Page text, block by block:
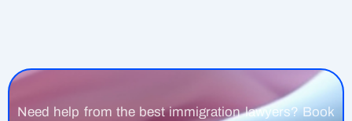
Need help from the best immigration lawyers? Book